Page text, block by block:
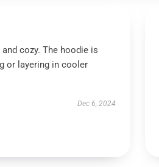
cozy. The hoodie is
or layering in cooler
Dec 6, 2024